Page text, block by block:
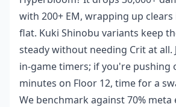
with 200+ EM, wrapping up clears
flat. Kuki Shinobu variants keep
steady without needing Crit at all.
in-game timers; if you're pushing
minutes on Floor 12, time for a
We benchmark against 70%